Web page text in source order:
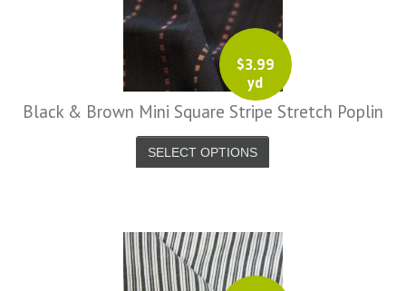
$3.99
yd
Black & Brown Mini Square Stripe Stretch Poplin
SELECT OPTIONS